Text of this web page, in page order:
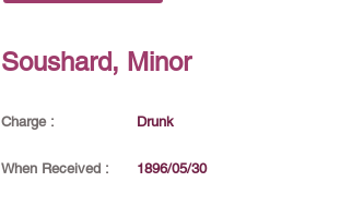
Soushard, Minor
Charge : Drunk
When Received : 1896/05/30